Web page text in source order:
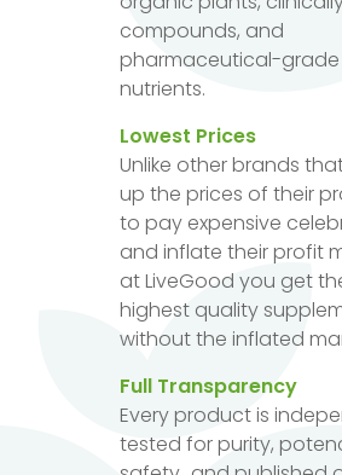
compounds, and
pharmaceutical-grade
nutrients.
Lowest Prices
Unlike other brands
up the prices of their
to pay expensive
and inflate their profit
at LiveGood you get
highest quality
without the inflated
Full Transparency
Every product is
tested for purity,